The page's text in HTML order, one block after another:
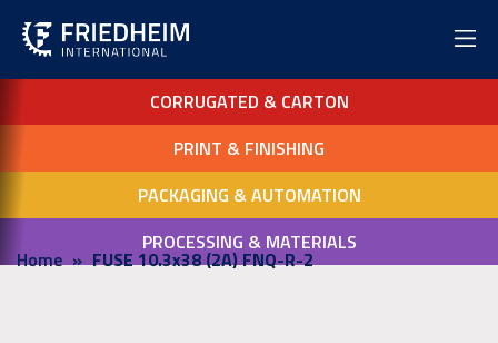
CORRUGATED & CARTON
PRINT & FINISHING
PACKAGING & AUTOMATION
PROCESSING & MATERIALS
Home FUSE 10.3x38 (2A) FNQ-R-2